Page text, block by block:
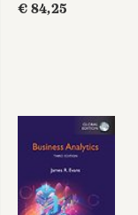
€ 84,25